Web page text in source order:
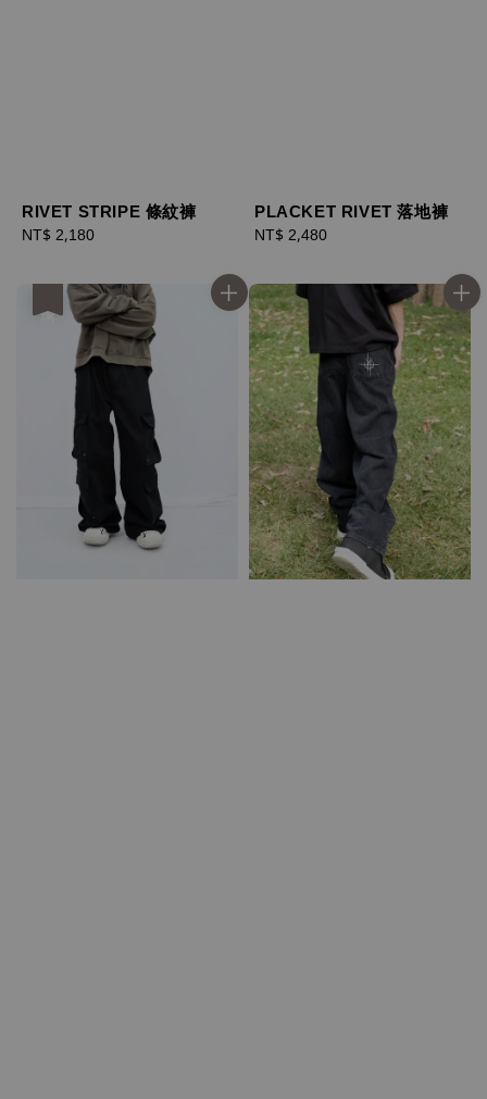
RIVET STRIPE 條紋褲
Regular
NT$ 2,180
PLACKET RIVET 落地褲
Regular
NT$ 2,480